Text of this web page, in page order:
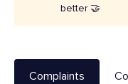
better 🤝
Complaints